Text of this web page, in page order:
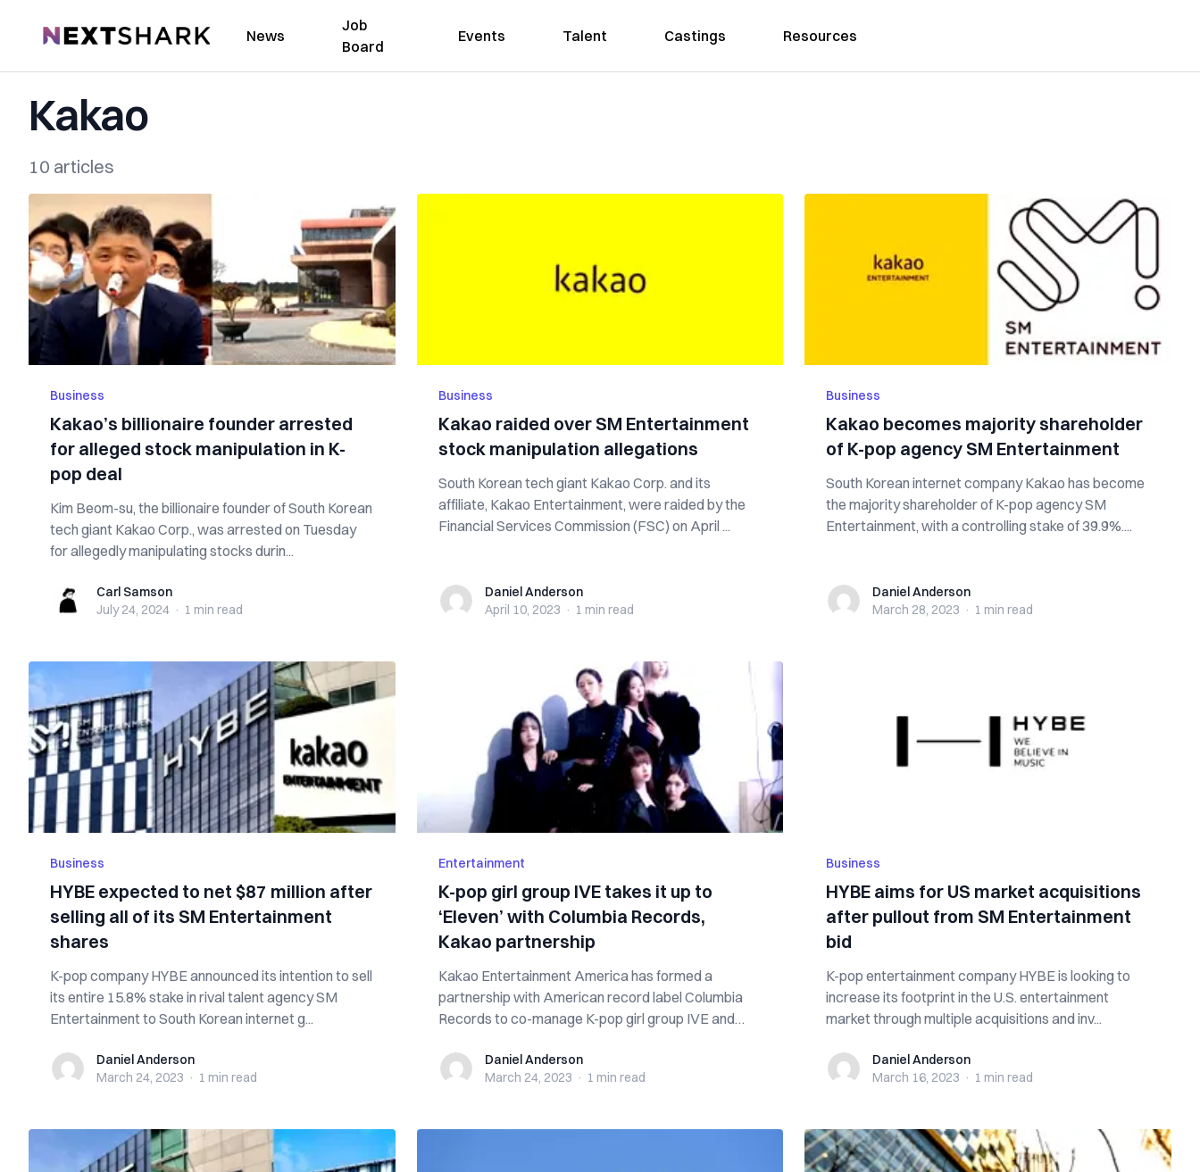
NextShark News
Job
Board
Events Talent Castings Resources
Kakao
10 articles
Business
Kakao’s billionaire founder arrested
for alleged stock manipulation in K-
pop deal
Kim Beom-su, the billionaire founder of South Korean
tech giant Kakao Corp., was arrested on Tuesday
for allegedly manipulating stocks durin...
Carl SamsonCarl Samson
July 24, 2024 · 1 min read
Business
Kakao raided over SM Entertainment
stock manipulation allegations
South Korean tech giant Kakao Corp. and its
affiliate, Kakao Entertainment, were raided by the
Financial Services Commission (FSC) on April ...
Daniel Anderson
Daniel Anderson
April 10, 2023 · 1 min read
Business
Kakao becomes majority shareholder
of K-pop agency SM Entertainment
South Korean internet company Kakao has become
the majority shareholder of K-pop agency SM
Entertainment, with a controlling stake of 39.9%....
Daniel Anderson
Daniel Anderson
March 28, 2023 · 1 min read
Business
HYBE expected to net $87 million after
selling all of its SM Entertainment
shares
K-pop company HYBE announced its intention to sell
its entire 15.8% stake in rival talent agency SM
Entertainment to South Korean internet g...
Daniel Anderson
Daniel Anderson
March 24, 2023 · 1 min read
Entertainment
K-pop girl group IVE takes it up to
‘Eleven’ with Columbia Records,
Kakao partnership
Kakao Entertainment America has formed a
partnership with American record label Columbia
Records to co-manage K-pop girl group IVE and
Daniel Anderson
Daniel Anderson
March 24, 2023 · 1 min read
Business
HYBE aims for US market acquisitions
after pullout from SM Entertainment
bid
K-pop entertainment company HYBE is looking to
increase its footprint in the U.S. entertainment
market through multiple acquisitions and inv...
Daniel Anderson
Daniel Anderson
March 16, 2023 · 1 min read